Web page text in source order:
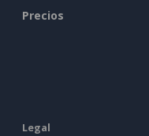
Precios
Legal